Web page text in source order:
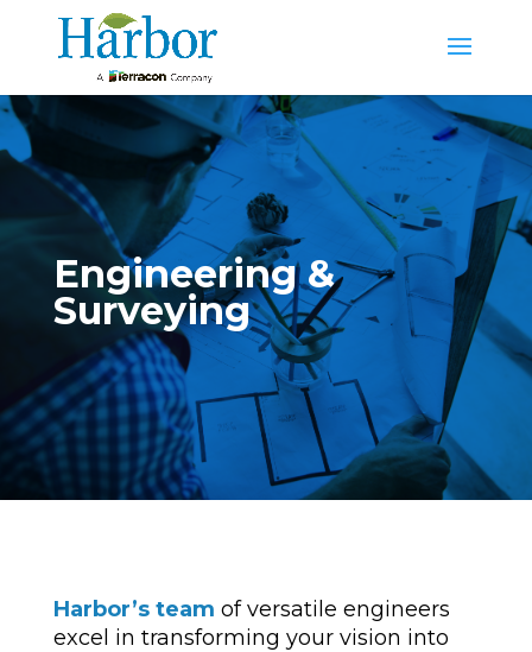
Engineering &
Surveying
Harbor’s team of versatile engineers
excel in transforming your vision into